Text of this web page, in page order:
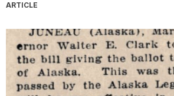
ARTICLE